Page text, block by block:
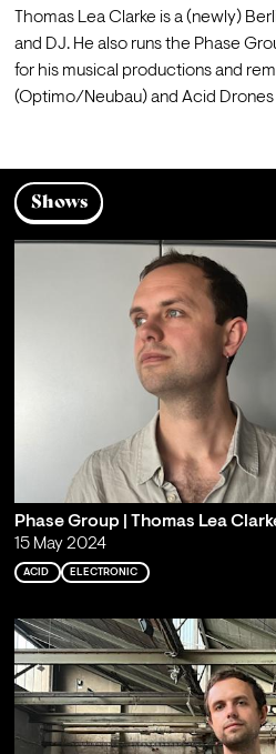
Thomas Lea Clarke is a (newly)
and DJ. He also runs the Phase
for his musical productions and
(Optimo/Neubau) and Acid Drones
Shows
Phase Group | Thomas Lea
15 May 2024
ACID ELECTRONIC